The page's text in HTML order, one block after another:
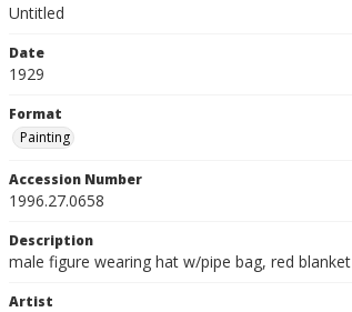
Untitled
Date
1929
Format
Painting
Accession Number
1996.27.0658
Description
male figure wearing hat w/pipe bag, red blanket
Artist